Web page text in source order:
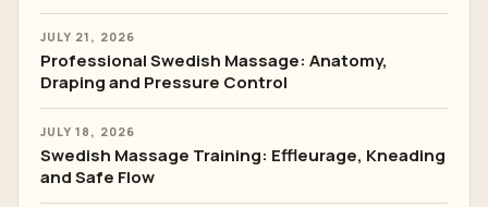
JULY 21, 2026
Professional Swedish Massage: Anatomy,
Draping and Pressure Control
JULY 18, 2026
Swedish Massage Training: Effleurage, Kneading
and Safe Flow